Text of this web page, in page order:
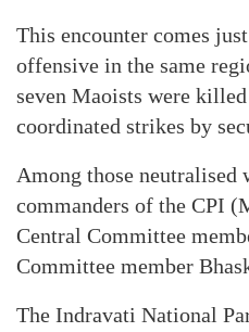
This encounter comes
offensive in the same
seven Maoists were
coordinated strikes by
Among those neutralised
commanders of the CPI
Central Committee
Committee member
The Indravati National